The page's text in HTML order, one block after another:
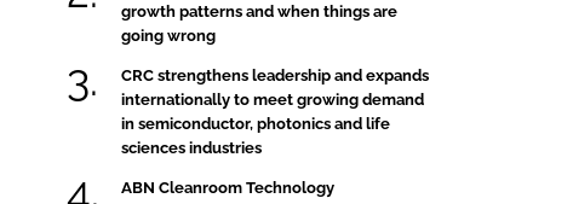
growth patterns and when things are
going wrong
CRC strengthens leadership and expands
internationally to meet growing demand
in semiconductor, photonics and life
sciences industries
ABN Cleanroom Technology